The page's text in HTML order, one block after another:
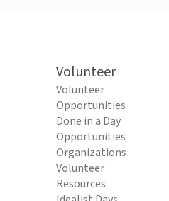
Volunteer
Volunteer
Opportunities
Done in a Day
Opportunities
Organizations
Volunteer
Resources